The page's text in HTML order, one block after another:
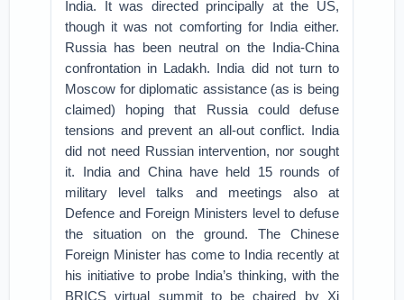
India. It was directed principally at the US,
though it was not comforting for India either.
Russia has been neutral on the India-China
confrontation in Ladakh. India did not turn to
Moscow for diplomatic assistance (as is being
claimed) hoping that Russia could defuse
tensions and prevent an all-out conflict. India
did not need Russian intervention, nor sought
it. India and China have held 15 rounds of
military level talks and meetings also at
Defence and Foreign Ministers level to defuse
the situation on the ground. The Chinese
Foreign Minister has come to India recently at
his initiative to probe India’s thinking, with the
BRICS virtual summit to be chaired by Xi